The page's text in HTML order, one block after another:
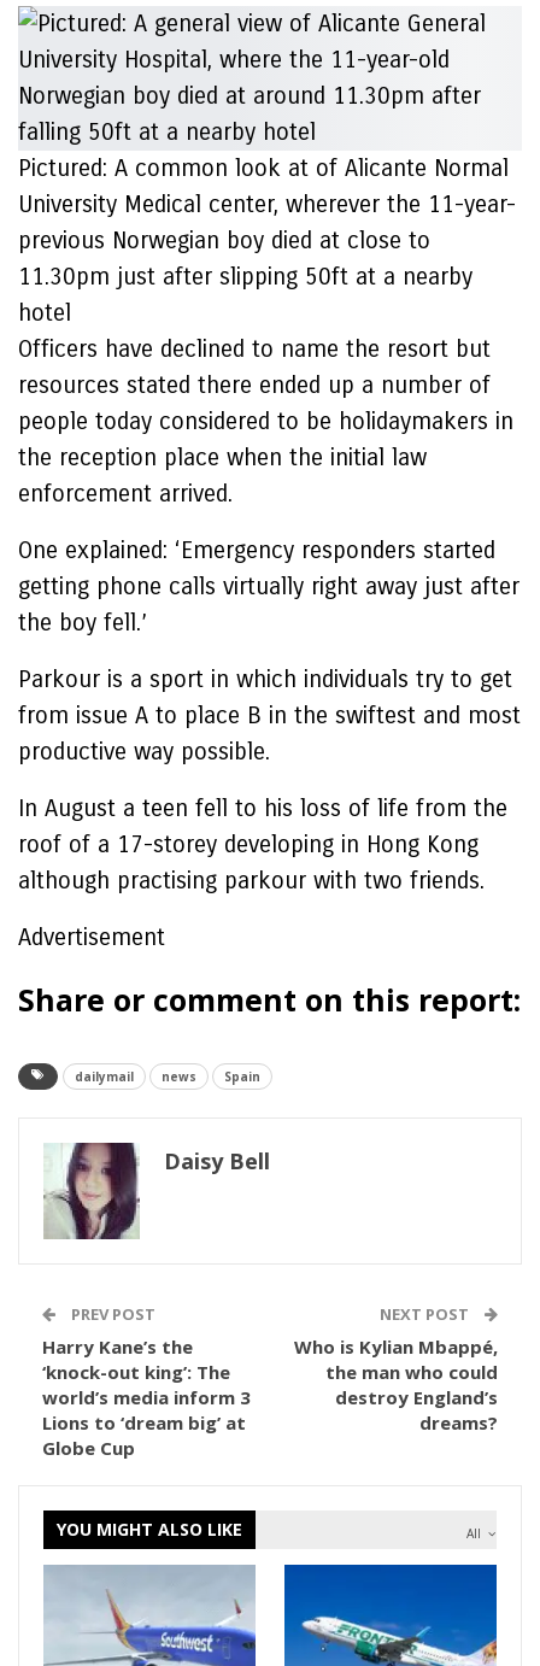
Pictured: A common look at of Alicante Normal
University Medical center, wherever the 11-year-
previous Norwegian boy died at close to
11.30pm just after slipping 50ft at a nearby
hotel
Officers have declined to name the resort but
resources stated there ended up a number of
people today considered to be holidaymakers in
the reception place when the initial law
enforcement arrived.
One explained: ‘Emergency responders started
getting phone calls virtually right away just after
the boy fell.’
Parkour is a sport in which individuals try to get
from issue A to place B in the swiftest and most
productive way possible.
In August a teen fell to his loss of life from the
roof of a 17-storey developing in Hong Kong
although practising parkour with two friends.
Advertisement
Share or comment on this report:
dailymail news Spain
Daisy Bell
PREV POST
Harry Kane’s the
‘knock-out king’: The
world’s media inform 3
Lions to ‘dream big’ at
Globe Cup
NEXT POST
Who is Kylian Mbappé,
the man who could
destroy England’s
dreams?
All
YOU MIGHT ALSO LIKE